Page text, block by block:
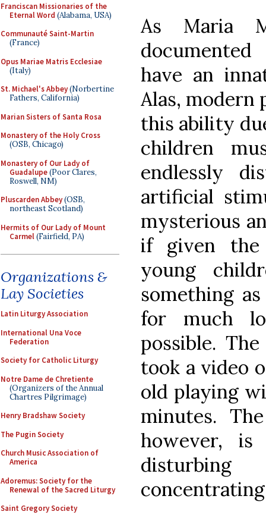
Franciscan Missionaries of the
Eternal Word (Alabama, USA)
Communauté Saint-Martin
(France)
Opus Mariae Matris Ecclesiae
(Italy)
St. Michael's Abbey(Norbertine
Fathers, California)
Marian Sisters of Santa Rosa
Monastery of the Holy Cross
(OSB, Chicago)
Monastery of Our Lady of
Guadalupe(Poor Clares,
Roswell, NM)
Pluscarden Abbey(OSB,
northeast Scotland)
Hermits of Our Lady of Mount
Carmel(Fairfield, PA)
Organizations &
Lay Societies
Latin Liturgy Association
International Una Voce
Federation
Society for Catholic Liturgy
Notre Dame de Chretiente
(Organizers of the Annual
Chartres Pilgrimage)
Henry Bradshaw Society
The Pugin Society
Church Music Association of
America
Adoremus: Society for the
Renewal of the Sacred Liturgy
Saint Gregory Society
As Maria
have an
Alas,
this ability
children
endlessly
artificial
mysterious
if given the
young
something
for much
possible.
took a video
old playing
minutes.
however, is